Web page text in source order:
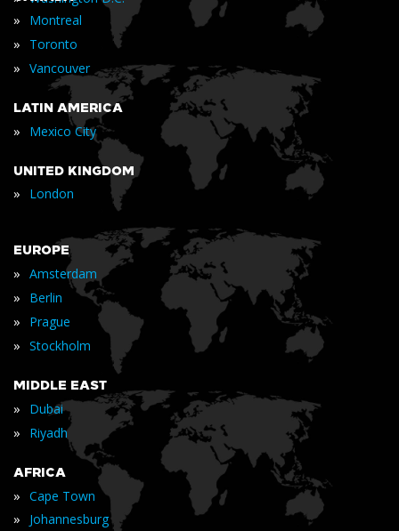
» Montreal
» Toronto
» Vancouver
LATIN AMERICA
» Mexico City
UNITED KINGDOM
» London
EUROPE
» Amsterdam
» Berlin
» Prague
» Stockholm
MIDDLE EAST
» Dubai
» Riyadh
AFRICA
» Cape Town
» Johannesburg